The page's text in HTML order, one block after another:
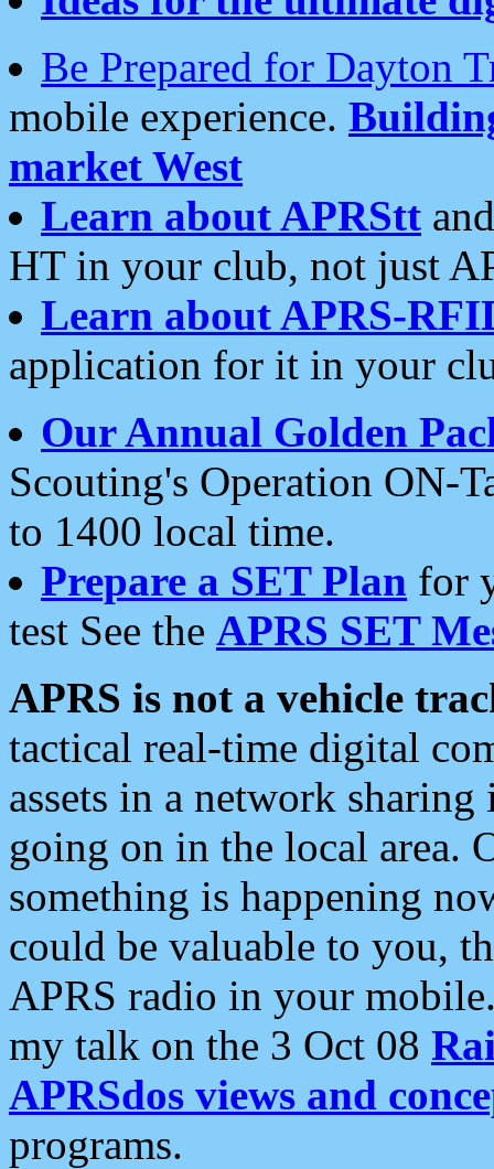
Be Prepared for Dayton
mobile experience.
market West
Learn about APRStt
HT in your club, not just
Learn about APRS-
application for it in your
Our Annual Golden
Scouting's Operation ON-
to 1400 local time.
Prepare a SET Plan for
test See the APRS SET
APRS is not a vehicle
tactical real-time digital
assets in a network
going on in the local area.
something is happening
could be valuable to you,
APRS radio in your
my talk on the 3 Oct 08
APRSdos views and
programs.